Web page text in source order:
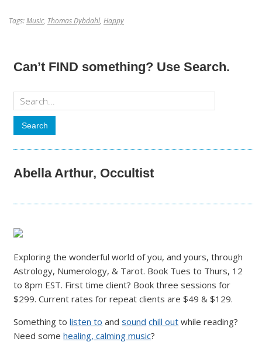
Tags:Music, Thomas Dybdahl, Happy
Can’t FIND something? Use Search.
Abella Arthur, Occultist
Exploring the wonderful world of you, and yours, through
Astrology, Numerology, & Tarot. Book Tues to Thurs, 12
to 8pm EST. First time client? Book three sessions for
$299. Current rates for repeat clients are $49 & $129.
Something tolisten to andsound chill out while reading?
Need somehealing, calming music?